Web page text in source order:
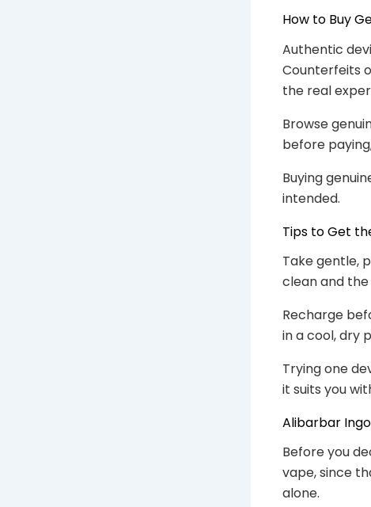
How to Buy
Authentic
Counterfeits
the real
Browse
before
Buying
intended.
Tips to Get
Take gentle,
clean and
Recharge
in a cool, dry
Trying one
it suits you
Alibarbar
Before you
vape, since
alone.